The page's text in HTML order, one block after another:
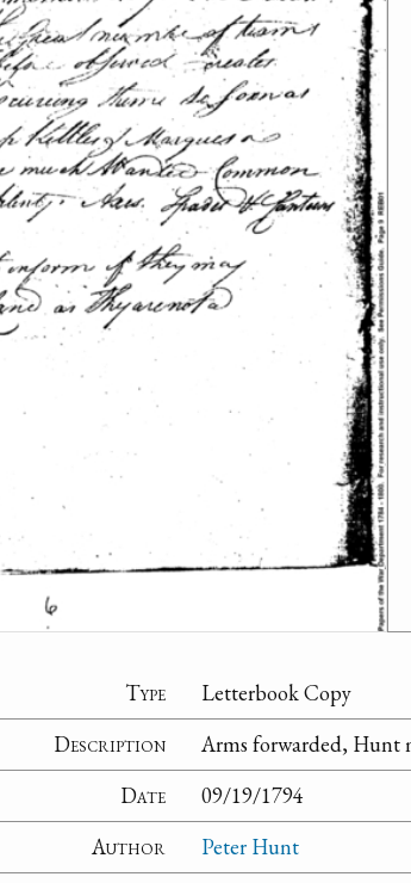
Type
Letterbook Copy
Description
Arms forwarded, Hunt
Date
09/19/1794
Author
Peter Hunt